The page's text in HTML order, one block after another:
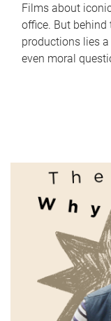
Films about
office. But behind
productions lies
even moral